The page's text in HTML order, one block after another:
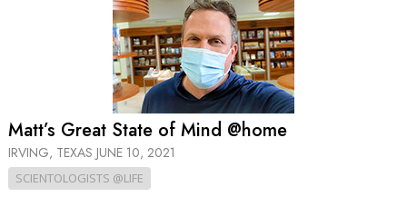
Matt’s Great State of Mind @home
IRVING, TEXAS JUNE 10, 2021
SCIENTOLOGISTS @LIFE